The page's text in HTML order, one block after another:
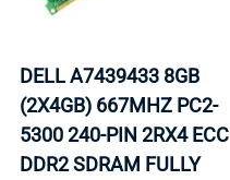
DELL A7439433 8GB
(2X4GB) 667MHZ PC2-
5300 240-PIN 2RX4 ECC
DDR2 SDRAM FULLY